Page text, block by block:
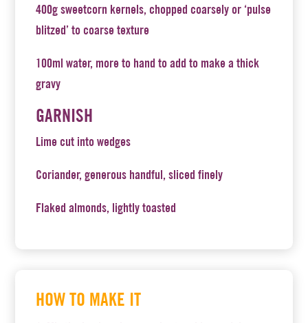
400g sweetcorn kernels, chopped coarsely or ‘pulse
blitzed’ to coarse texture
100ml water, more to hand to add to make a thick
gravy
GARNISH
Lime cut into wedges
Coriander, generous handful, sliced finely
Flaked almonds, lightly toasted
HOW TO MAKE IT